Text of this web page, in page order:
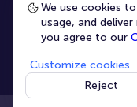
© 2020 - 2026
We use cookies
usage, and
you agree to our
Customize cookies
Reject